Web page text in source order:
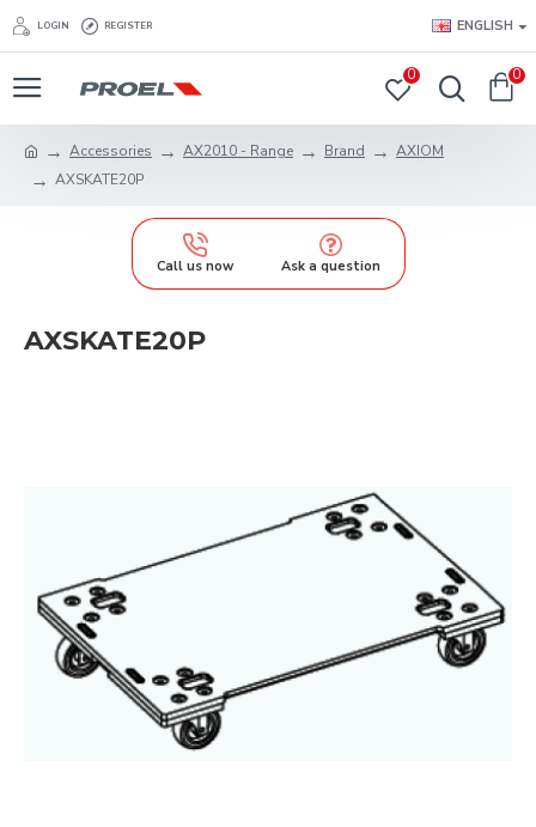
LOGIN REGISTER ENGLISH
0 0
Accessories AX2010 - Range Brand
AXIOM
AXSKATE20P
Call us now Ask a question
AXSKATE20P